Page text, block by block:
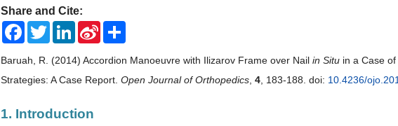
Share and Cite:
FacebookTwitterLinkedInSina
Weibo
Baruah, R. (2014) Accordion Manoeuvre with Ilizarov Frame over Nail in Situ in a Case
Strategies: A Case Report. Open Journal of Orthopedics 4 , 183-188. doi: 10.4236/
1. Introduction